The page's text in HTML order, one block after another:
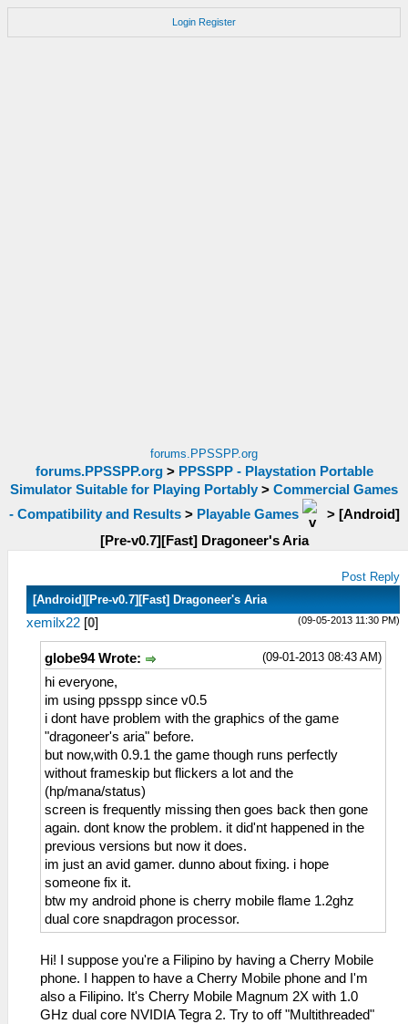
Login Register
forums.PPSSPP.org
forums.PPSSPP.org> PPSSPP - Playstation Portable
Simulator Suitable for Playing Portably > Commercial Games
- Compatibility and Results> Playable Games > [Android]
[Pre-v0.7][Fast] Dragoneer's Aria
Post Reply
[Android][Pre-v0.7][Fast] Dragoneer's Aria
(09-05-2013 11:30 PM)
xemilx22 [0]
(09-01-2013 08:43 AM)
globe94 Wrote:
hi everyone,
im using ppsspp since v0.5
i dont have problem with the graphics of the game
"dragoneer's aria" before.
but now,with 0.9.1 the game though runs perfectly
without frameskip but flickers a lot and the
(hp/mana/status)
screen is frequently missing then goes back then gone
again. dont know the problem. it did'nt happened in the
previous versions but now it does.
im just an avid gamer. dunno about fixing. i hope
someone fix it.
btw my android phone is cherry mobile flame 1.2ghz
dual core snapdragon processor.
Hi! I suppose you're a Filipino by having a Cherry Mobile
phone. I happen to have a Cherry Mobile phone and I'm
also a Filipino. It's Cherry Mobile Magnum 2X with 1.0
GHz dual core NVIDIA Tegra 2. Try to off "Multithreaded"